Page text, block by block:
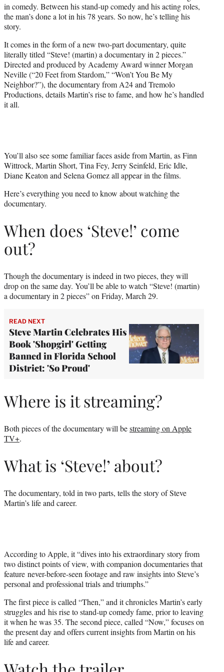
e
r
in comedy. Between his stand-up comedy and his acting roles,
the man’s done a lot in his 78 years. So now, he’s telling his
story.
It comes in the form of a new two-part documentary, quite
literally titled “Steve! (martin) a documentary in 2 pieces.”
Directed and produced by Academy Award winner Morgan
Neville (“20 Feet from Stardom,” “Won’t You Be My
Neighbor?”), the documentary from A24 and Tremolo
Productions, details Martin’s rise to fame, and how he’s handled
it all.
You’ll also see some familiar faces aside from Martin, as Finn
Wittrock, Martin Short, Tina Fey, Jerry Seinfeld, Eric Idle,
Diane Keaton and Selena Gomez all appear in the films.
Here’s everything you need to know about watching the
documentary.
When does ‘Steve!’ come
out?
Though the documentary is indeed in two pieces, they will
drop on the same day. You’ll be able to watch “Steve! (martin)
a documentary in 2 pieces” on Friday, March 29.
READ NEXT
Steve Martin Celebrates His
Book 'Shopgirl' Getting
Banned in Florida School
District: 'So Proud'
Where is it streaming?
Both pieces of the documentary will bestreaming on Apple
TV+.
What is ‘Steve!’ about?
The documentary, told in two parts, tells the story of Steve
Martin’s life and career.
According to Apple, it “dives into his extraordinary story from
two distinct points of view, with companion documentaries that
feature never-before-seen footage and raw insights into Steve’s
personal and professional trials and triumphs.”
The first piece is called “Then,” and it chronicles Martin’s early
struggles and his rise to stand-up comedy fame, prior to leaving
it when he was 35. The second piece, called “Now,” focuses on
the present day and offers current insights from Martin on his
life and career.